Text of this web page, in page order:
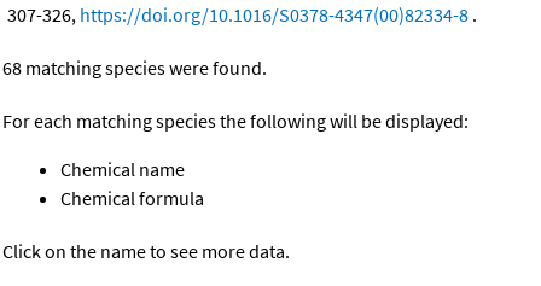
307-326, https://doi.org/10.1016/S0378-4347(00)82334-8 .
68 matching species were found.
For each matching species the following will be displayed:
Chemical name
Chemical formula
Click on the name to see more data.